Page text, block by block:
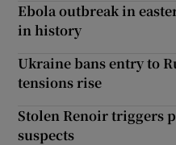
Ebola outbreak in
in history
Ukraine bans entry to
tensions rise
Stolen Renoir triggers
suspects